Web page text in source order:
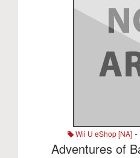
Wii U eShop [NA]-
Adventures of